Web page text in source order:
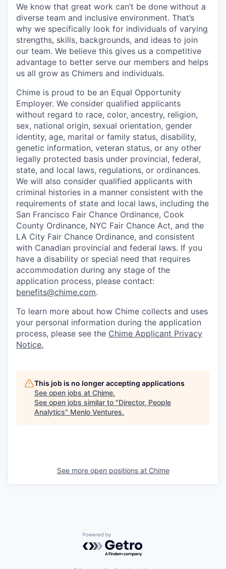
We know that great work can’t be done without a
diverse team and inclusive environment. That’s
why we specifically look for individuals of varying
strengths, skills, backgrounds, and ideas to join
our team. We believe this gives us a competitive
advantage to better serve our members and helps
us all grow as Chimers and individuals.
Chime is proud to be an Equal Opportunity
Employer. We consider qualified applicants
without regard to race, color, ancestry, religion,
sex, national origin, sexual orientation, gender
identity, age, marital or family status, disability,
genetic information, veteran status, or any other
legally protected basis under provincial, federal,
state, and local laws, regulations, or ordinances.
We will also consider qualified applicants with
criminal histories in a manner consistent with the
requirements of state and local laws, including the
San Francisco Fair Chance Ordinance, Cook
County Ordinance, NYC Fair Chance Act, and the
LA City Fair Chance Ordinance, and consistent
with Canadian provincial and federal laws. If you
have a disability or special need that requires
accommodation during any stage of the
application process, please contact:
benefits@chime.com.
To learn more about how Chime collects and uses
your personal information during the application
process, please see the Chime Applicant Privacy
Notice.
This job is no longer accepting applications
See open jobs at Chime.
See open jobs similar to "Director, People
Analytics" Menlo Ventures.
See more open positions at Chime
Powered by Getro.com